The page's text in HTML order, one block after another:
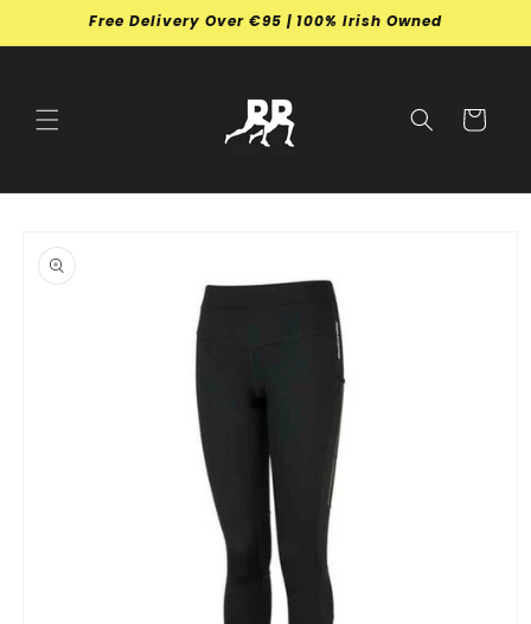
Skip toFree Delivery Over €95 | 100% Irish Owned
Cart
product
information